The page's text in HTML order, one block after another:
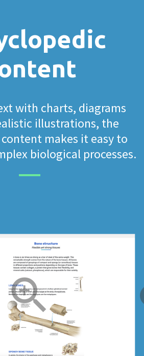
with charts, diagrams
illustrations, the
makes it easy to
biological processes.